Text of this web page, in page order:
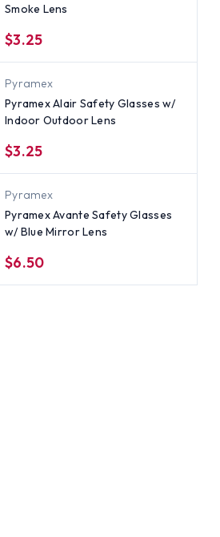
Smoke Lens
$3.25
Pyramex
Pyramex Alair Safety Glasses w/
Indoor Outdoor Lens
$3.25
Pyramex
Pyramex Avante Safety Glasses
w/ Blue Mirror Lens
$6.50